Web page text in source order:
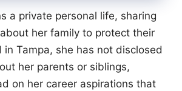
a private personal life, sharing
her family to protect their
in Tampa, she has not disclosed
her parents or siblings,
on her career aspirations that